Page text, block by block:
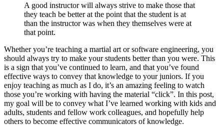
A good instructor will always strive to make those that
they teach be better at the point that the student is at
than the instructor was when they themselves were at
that point.
Whether you’re teaching a martial art or software engineering, you
should always try to make your students better than you were. This
is a sign that you’ve continued to learn, and that you’ve found
effective ways to convey that knowledge to your juniors. If you
enjoy teaching as much as I do, it’s an amazing feeling to watch
those you’re working with having the material “click”. In this post,
my goal will be to convey what I’ve learned working with kids and
adults, students and fellow work colleagues, and hopefully help
others to become effective communicators of knowledge.